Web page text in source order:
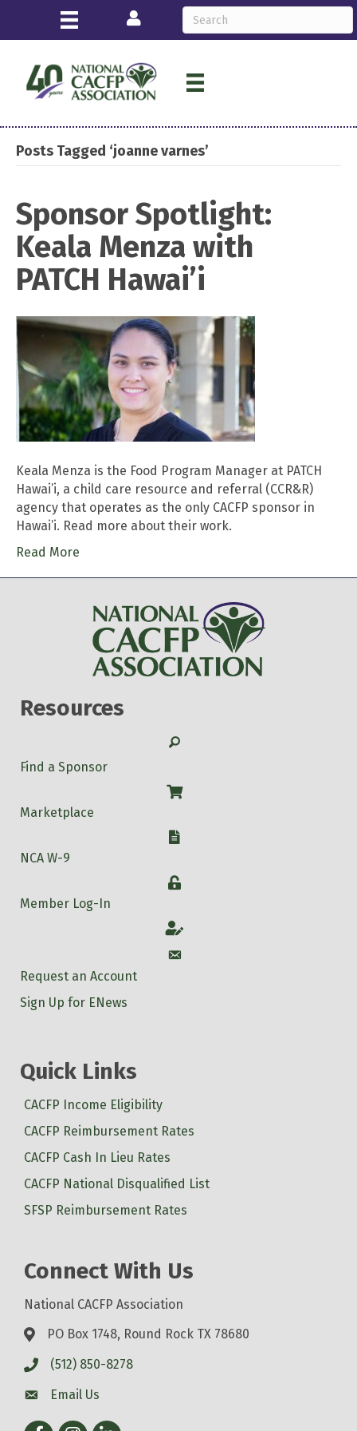
Login
Posts Tagged ‘joanne varnes’
Sponsor Spotlight:
Keala Menza with
PATCH Hawai’i
Keala Menza is the Food Program Manager at PATCH
Hawai’i, a child care resource and referral (CCR&R)
agency that operates as the only CACFP sponsor in
Hawai’i. Read more about their work.
Read More
Resources
Search
Find a Sponsor
Shop
Marketplace
W-9
NCA W-9
Login
Member Log-In
Account
Account
Request an Account
Sign Up for ENews
Quick Links
CACFP Income Eligibility
CACFP Reimbursement Rates
CACFP Cash In Lieu Rates
CACFP National Disqualified List
SFSP Reimbursement Rates
Connect With Us
National CACFP Association
PO Box 1748, Round Rock TX 78680
(512) 850-8278
Email Us